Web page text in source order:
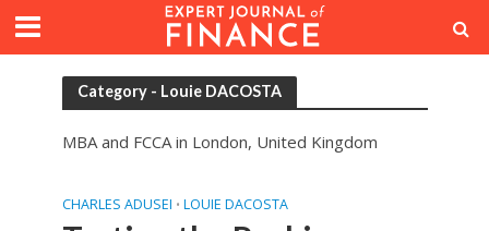
Category - Louie DACOSTA
MBA and FCCA in London, United Kingdom
CHARLES ADUSEI • LOUIE DACOSTA